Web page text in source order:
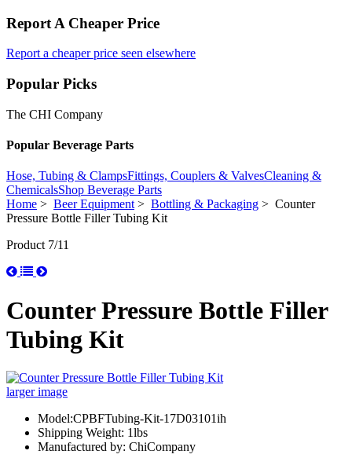
Report A Cheaper Price
Report a cheaper price seen elsewhere
Popular Picks
The CHI Company
Popular Beverage Parts
Hose, Tubing & ClampsFittings, Couplers & ValvesCleaning &
ChemicalsShop Beverage Parts
Home > Beer Equipment> Bottling & Packaging > Counter
Pressure Bottle Filler Tubing Kit
Product 7/11
Counter Pressure Bottle Filler
Tubing Kit
larger image
Model:CPBFTubing-Kit-17D03101ih
Shipping Weight: 1lbs
Manufactured by: ChiCompany